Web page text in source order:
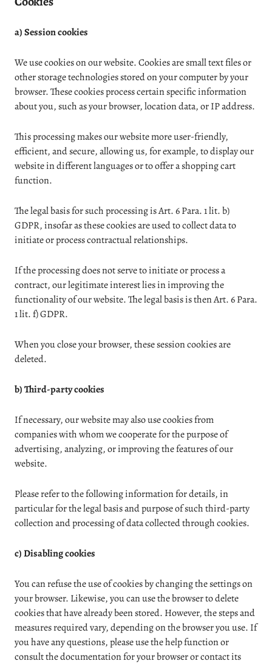
a) Session cookies
We use cookies on our website. Cookies are small text files or
other storage technologies stored on your computer by your
browser. These cookies process certain specific information
about you, such as your browser, location data, or IP address.
This processing makes our website more user-friendly,
efficient, and secure, allowing us, for example, to display our
website in different languages or to offer a shopping cart
function.
The legal basis for such processing is Art. 6 Para. 1 lit. b)
GDPR, insofar as these cookies are used to collect data to
initiate or process contractual relationships.
If the processing does not serve to initiate or process a
contract, our legitimate interest lies in improving the
functionality of our website. The legal basis is then Art. 6 Para.
1 lit. f) GDPR.
When you close your browser, these session cookies are
deleted.
b) Third-party cookies
If necessary, our website may also use cookies from
companies with whom we cooperate for the purpose of
advertising, analyzing, or improving the features of our
website.
Please refer to the following information for details, in
particular for the legal basis and purpose of such third-party
collection and processing of data collected through cookies.
c) Disabling cookies
You can refuse the use of cookies by changing the settings on
your browser. Likewise, you can use the browser to delete
cookies that have already been stored. However, the steps and
measures required vary, depending on the browser you use. If
you have any questions, please use the help function or
consult the documentation for your browser or contact its